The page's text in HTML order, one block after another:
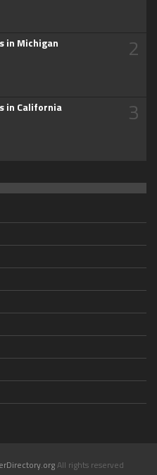
in Michigan 2
in California 3
All rights reserved